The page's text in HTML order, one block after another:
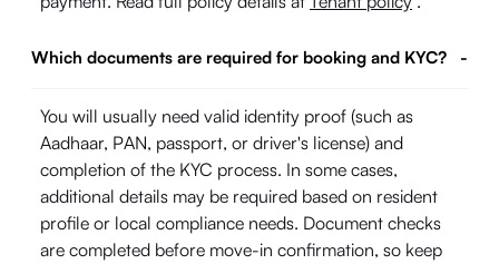
Which documents are required for booking and KYC? -
You will usually need valid identity proof (such as
Aadhaar, PAN, passport, or driver's license) and
completion of the KYC process. In some cases,
additional details may be required based on resident
profile or local compliance needs. Document checks
are completed before move-in confirmation, so keep